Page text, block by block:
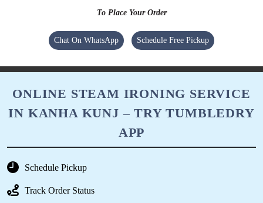
To Place Your Order
Chat On WhatsApp Schedule Free Pickup
ONLINE STEAM IRONING SERVICE
IN KANHA KUNJ – TRY TUMBLEDRY
APP
Schedule Pickup
Track Order Status